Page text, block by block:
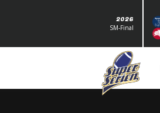
2026
SM-Final